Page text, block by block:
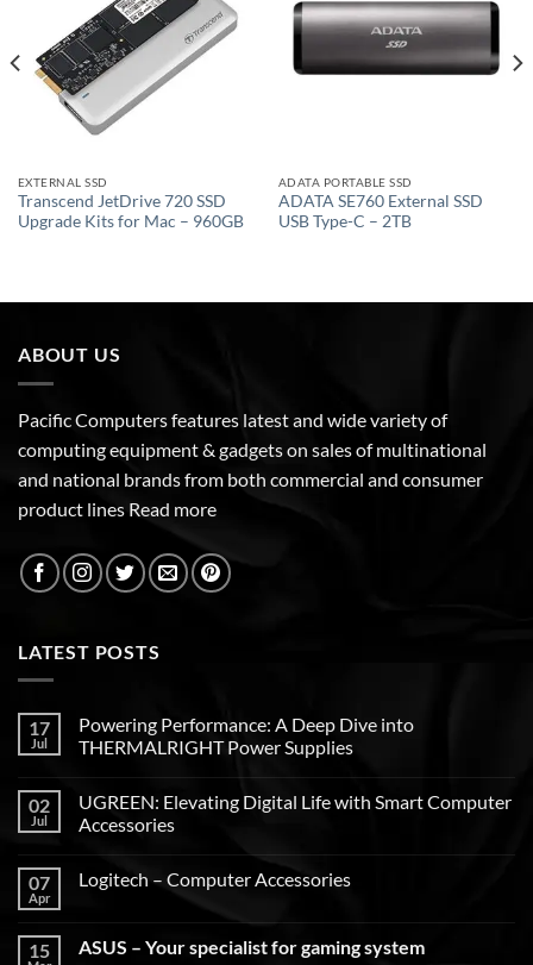
EXTERNAL SSD
Transcend JetDrive 720 SSD
Upgrade Kits for Mac – 960GB
ADATA PORTABLE SSD
ADATA SE760 External SSD
USB Type-C – 2TB
ABOUT US
Pacific Computers features latest and wide variety of
computing equipment & gadgets on sales of multinational
and national brands from both commercial and consumer
product lines Read more
LATEST POSTS
17
Jul
Powering Performance: A Deep Dive into
THERMALRIGHT Power Supplies
02
Jul
UGREEN: Elevating Digital Life with Smart Computer
Accessories
07
Apr
Logitech – Computer Accessories
15 ASUS – Your specialist for gaming system